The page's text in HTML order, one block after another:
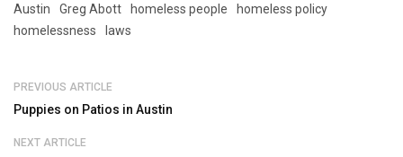
Austin
Greg Abott homeless people
homeless policy
homelessness
laws
PREVIOUS ARTICLE
Puppies on Patios in Austin
NEXT ARTICLE